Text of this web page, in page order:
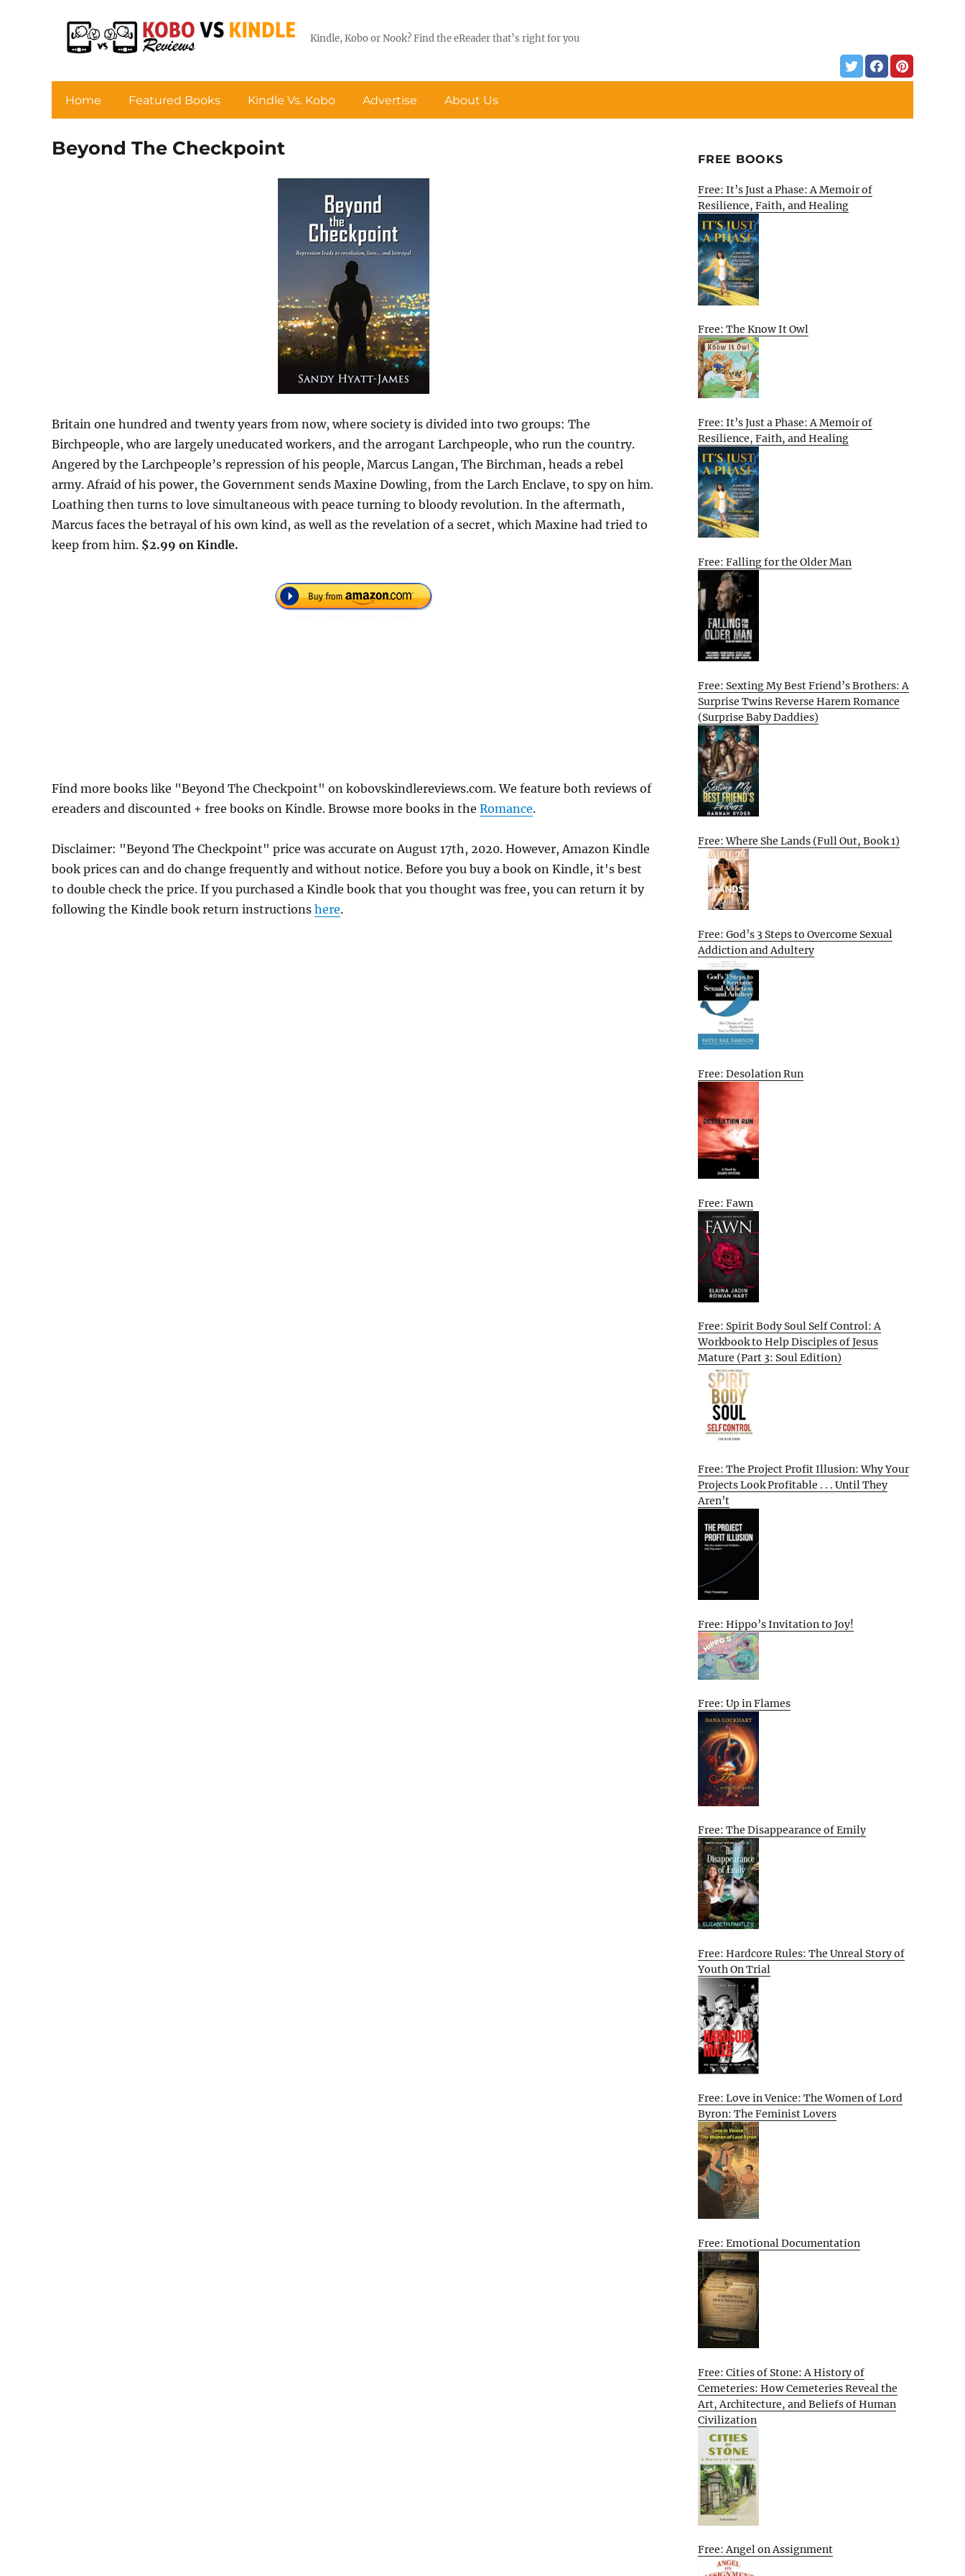
Kindle, Kobo or Nook? Find the eReader that’s right for you
Home Featured Books Kindle Vs. Kobo Advertise About Us
Beyond The Checkpoint
Britain one hundred and twenty years from now, where society is divided into two groups: The
Birchpeople, who are largely uneducated workers, and the arrogant Larchpeople, who run the country.
Angered by the Larchpeople’s repression of his people, Marcus Langan, The Birchman, heads a rebel
army. Afraid of his power, the Government sends Maxine Dowling, from the Larch Enclave, to spy on him.
Loathing then turns to love simultaneous with peace turning to bloody revolution. In the aftermath,
Marcus faces the betrayal of his own kind, as well as the revelation of a secret, which Maxine had tried to
keep from him. $2.99 on Kindle.
Find more books like "Beyond The Checkpoint" on kobovskindlereviews.com. We feature both reviews of
ereaders and discounted + free books on Kindle. Browse more books in the Romance.
Disclaimer: "Beyond The Checkpoint" price was accurate on August 17th, 2020. However, Amazon Kindle
book prices can and do change frequently and without notice. Before you buy a book on Kindle, it's best
to double check the price. If you purchased a Kindle book that you thought was free, you can return it by
following the Kindle book return instructions here.
FREE BOOKS
Free: It’s Just a Phase: A Memoir of
Resilience, Faith, and Healing
Free: The Know It Owl
Free: It’s Just a Phase: A Memoir of
Resilience, Faith, and Healing
Free: Falling for the Older Man
Free: Sexting My Best Friend’s Brothers: A
Surprise Twins Reverse Harem Romance
(Surprise Baby Daddies)
Free: Where She Lands (Full Out, Book 1)
Free: God’s 3 Steps to Overcome Sexual
Addiction and Adultery
Free: Desolation Run
Free: Fawn
Free: Spirit Body Soul Self Control: A
Workbook to Help Disciples of Jesus
Mature (Part 3: Soul Edition)
Free: The Project Profit Illusion: Why Your
Projects Look Profitable . . . Until They
Aren’t
Free: Hippo’s Invitation to Joy!
Free: Up in Flames
Free: The Disappearance of Emily
Free: Hardcore Rules: The Unreal Story of
Youth On Trial
Free: Love in Venice: The Women of Lord
Byron: The Feminist Lovers
Free: Emotional Documentation
Free: Cities of Stone: A History of
Cemeteries: How Cemeteries Reveal the
Art, Architecture, and Beliefs of Human
Civilization
Free: Angel on Assignment